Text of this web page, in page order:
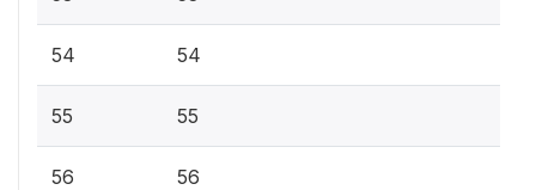
54 54
55 55
56 56